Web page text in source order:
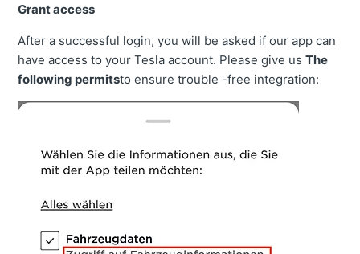
Grant access
After a successful login, you will be asked if our app can
have access to your Tesla account. Please give usThe
following permitsto ensure trouble -free integration: